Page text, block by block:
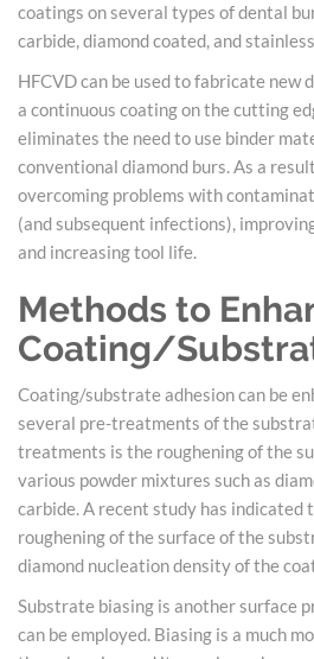
coatings on several types of dental
carbide, diamond coated, and
HFCVD can be used to fabricate new
a continuous coating on the cutting
eliminates the need to use binder
conventional diamond burs. As a
overcoming problems with
(and subsequent infections),
and increasing tool life.
Methods to
Coating/
Coating/substrate adhesion can be
several pre-treatments of the
treatments is the roughening of the
various powder mixtures such as
carbide. A recent study has
roughening of the surface of the
diamond nucleation density of the
Substrate biasing is another surface
can be employed. Biasing is a much